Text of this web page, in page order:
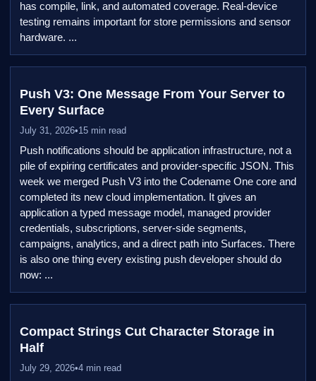
has compile, link, and automated coverage. Real-device
testing remains important for store permissions and sensor
hardware. ...
Push V3: One Message From Your Server to
Every Surface
July 31, 2026•15 min read
Push notifications should be application infrastructure, not a
pile of expiring certificates and provider-specific JSON. This
week we merged Push V3 into the Codename One core and
completed its new cloud implementation. It gives an
application a typed message model, managed provider
credentials, subscriptions, server-side segments,
campaigns, analytics, and a direct path into Surfaces. There
is also one thing every existing push developer should do
now: ...
Compact Strings Cut Character Storage in
Half
July 29, 2026•4 min read